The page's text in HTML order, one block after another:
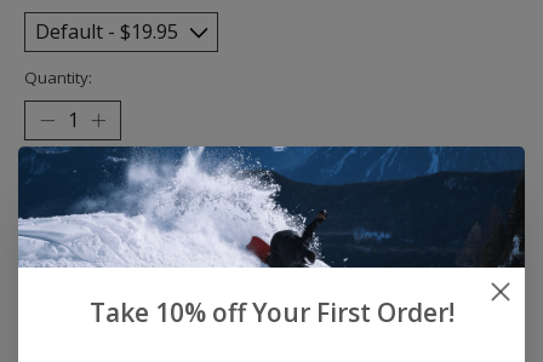
Quantity:
Add to cart
Buy now
Take 10% off Your First Order!